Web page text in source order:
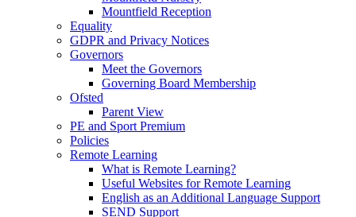
Mountfield Reception
Equality
GDPR and Privacy Notices
Governors
Meet the Governors
Governing Board Membership
Ofsted
Parent View
PE and Sport Premium
Policies
Remote Learning
What is Remote Learning?
Useful Websites for Remote Learning
English as an Additional Language Support
SEND Support